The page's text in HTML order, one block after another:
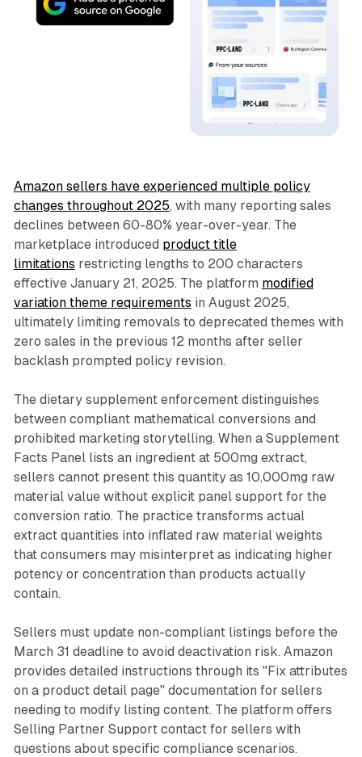
Amazon sellers have experienced multiple policy
changes throughout 2025, with many reporting sales
declines between 60-80% year-over-year. The
marketplace introduced product title
limitations restricting lengths to 200 characters
effective January 21, 2025. The platform modified
variation theme requirements in August 2025,
ultimately limiting removals to deprecated themes with
zero sales in the previous 12 months after seller
backlash prompted policy revision.
The dietary supplement enforcement distinguishes
between compliant mathematical conversions and
prohibited marketing storytelling. When a Supplement
Facts Panel lists an ingredient at 500mg extract,
sellers cannot present this quantity as 10,000mg raw
material value without explicit panel support for the
conversion ratio. The practice transforms actual
extract quantities into inflated raw material weights
that consumers may misinterpret as indicating higher
potency or concentration than products actually
contain.
Sellers must update non-compliant listings before the
March 31 deadline to avoid deactivation risk. Amazon
provides detailed instructions through its "Fix attributes
on a product detail page" documentation for sellers
needing to modify listing content. The platform offers
Selling Partner Support contact for sellers with
questions about specific compliance scenarios.